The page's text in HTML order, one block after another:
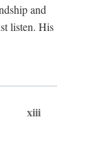
and
listen. His
xiii